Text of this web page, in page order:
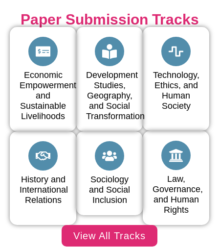
Paper Submission Tracks
Economic
Empowerment
and
Sustainable
Livelihoods
History and
International
Relations
Development
Studies,
Geography,
and Social
Transformation
Sociology
and Social
Inclusion
Technology,
Ethics, and
Human
Society
Law,
Governance,
and Human
Rights
View All Tracks